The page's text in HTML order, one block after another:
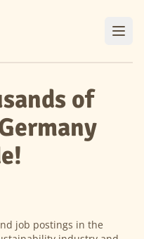
of
job postings in the